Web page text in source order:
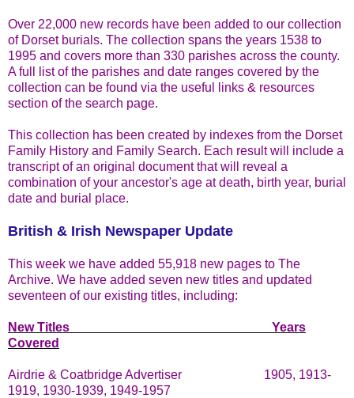
Over 22,000 new records have been added to our collection
of Dorset burials. The collection spans the years 1538 to
1995 and covers more than 330 parishes across the county.
A full list of the parishes and date ranges covered by the
collection can be found via the useful links & resources
section of the search page.
This collection has been created by indexes from the Dorset
Family History and Family Search. Each result will include a
transcript of an original document that will reveal a
combination of your ancestor's age at death, birth year, burial
date and burial place.
British & Irish Newspaper Update
This week we have added 55,918 new pages to The
Archive. We have added seven new titles and updated
seventeen of our existing titles, including:
New Titles Years
Covered
Airdrie & Coatbridge Advertiser 1905, 1913-
1919, 1930-1939, 1949-1957